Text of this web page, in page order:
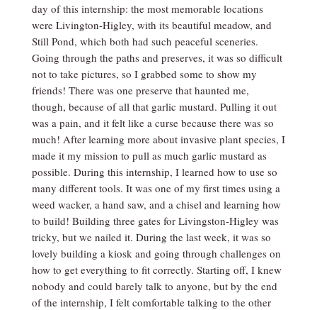
day of this internship: the most memorable locations
were Livington-Higley, with its beautiful meadow, and
Still Pond, which both had such peaceful sceneries.
Going through the paths and preserves, it was so difficult
not to take pictures, so I grabbed some to show my
friends! There was one preserve that haunted me,
though, because of all that garlic mustard. Pulling it out
was a pain, and it felt like a curse because there was so
much! After learning more about invasive plant species, I
made it my mission to pull as much garlic mustard as
possible. During this internship, I learned how to use so
many different tools. It was one of my first times using a
weed wacker, a hand saw, and a chisel and learning how
to build! Building three gates for Livingston-Higley was
tricky, but we nailed it. During the last week, it was so
lovely building a kiosk and going through challenges on
how to get everything to fit correctly. Starting off, I knew
nobody and could barely talk to anyone, but by the end
of the internship, I felt comfortable talking to the other